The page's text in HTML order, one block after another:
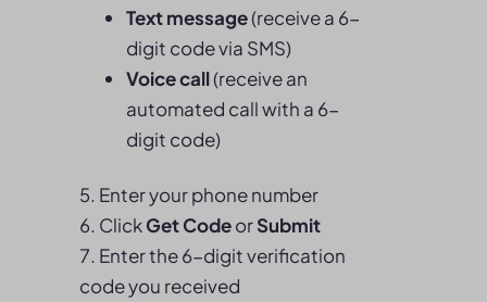
Text message(receive a 6-
digit code via SMS)
Voice call(receive an
automated call with a 6-
digit code)
Enter your phone number
ClickGet CodeorSubmit
Enter the 6-digit verification
code you received